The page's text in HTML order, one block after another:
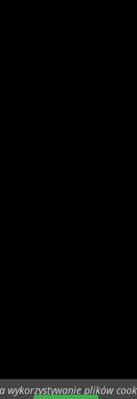
wykorzystywanie plików